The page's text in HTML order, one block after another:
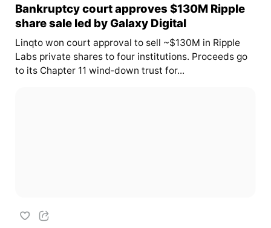
Bankruptcy court approves $130M Ripple
share sale led by Galaxy Digital
Linqto won court approval to sell ~$130M in Ripple
Labs private shares to four institutions. Proceeds go
to its Chapter 11 wind‑down trust for...